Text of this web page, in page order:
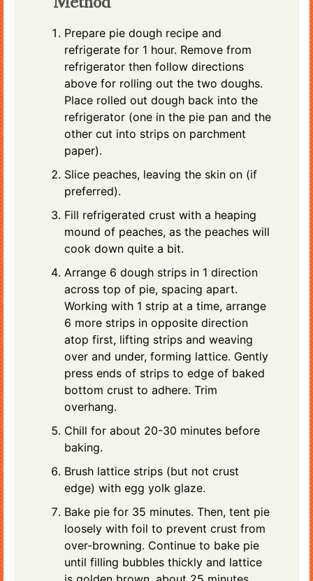
Method
Prepare pie dough recipe and
refrigerate for 1 hour. Remove from
refrigerator then follow directions
above for rolling out the two doughs.
Place rolled out dough back into the
refrigerator (one in the pie pan and the
other cut into strips on parchment
paper).
Slice peaches, leaving the skin on (if
preferred).
Fill refrigerated crust with a heaping
mound of peaches, as the peaches will
cook down quite a bit.
Arrange 6 dough strips in 1 direction
across top of pie, spacing apart.
Working with 1 strip at a time, arrange
6 more strips in opposite direction
atop first, lifting strips and weaving
over and under, forming lattice. Gently
press ends of strips to edge of baked
bottom crust to adhere. Trim
overhang.
Chill for about 20-30 minutes before
baking.
Brush lattice strips (but not crust
edge) with egg yolk glaze.
Bake pie for 35 minutes. Then, tent pie
loosely with foil to prevent crust from
over-browning. Continue to bake pie
until filling bubbles thickly and lattice